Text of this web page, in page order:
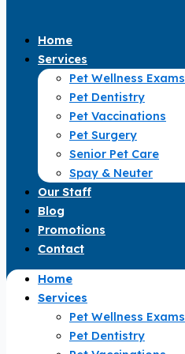
Home
Services
Pet Wellness Exams
Pet Dentistry
Pet Vaccinations
Pet Surgery
Senior Pet Care
Spay & Neuter
Our Staff
Blog
Promotions
Contact
Home
Services
Pet Wellness Exams
Pet Dentistry